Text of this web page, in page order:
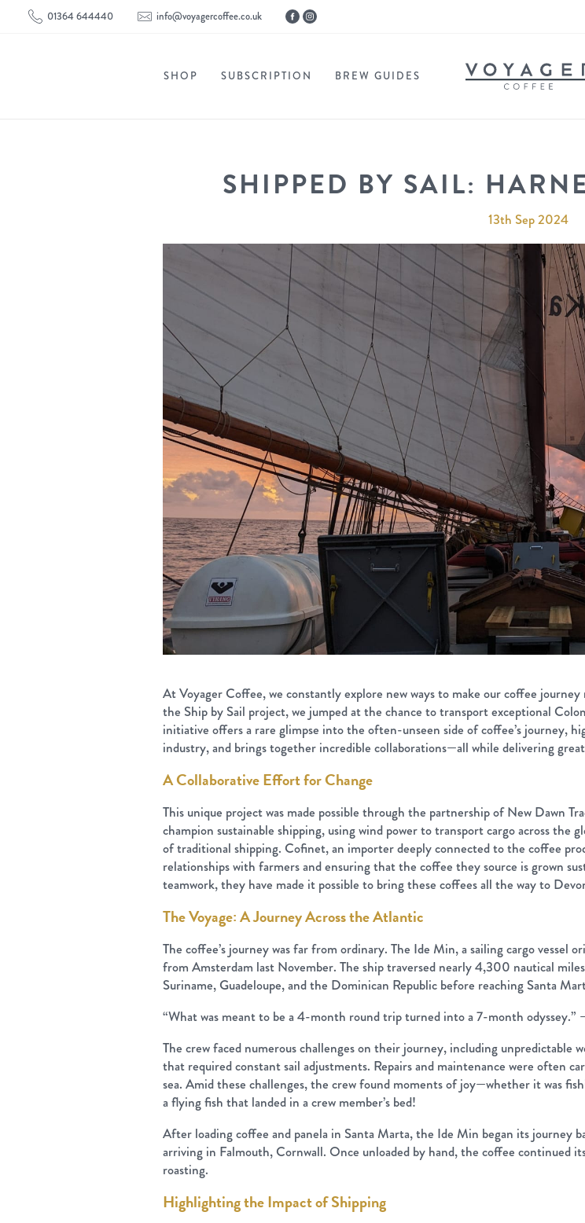
01364 644440 info@voyagercoffee.co.uk
SHOP SUBSCRIPTION BREW GUIDES
SHIPPED BY SAIL:
13th Sep 2024
At Voyager Coffee, we constantly explore new ways to make our coffee
the Ship by Sail project, we jumped at the chance to transport exceptional
initiative offers a rare glimpse into the often-unseen side of coffee’s journey,
industry, and brings together incredible collaborations—all while delivering
A Collaborative Effort for Change
This unique project was made possible through the partnership of New Dawn
champion sustainable shipping, using wind power to transport cargo across the
of traditional shipping. Cofinet, an importer deeply connected to the coffee
relationships with farmers and ensuring that the coffee they source is grown
teamwork, they have made it possible to bring these coffees all the way to
The Voyage: A Journey Across the Atlantic
The coffee’s journey was far from ordinary. The Ide Min, a sailing cargo vessel
from Amsterdam last November. The ship traversed nearly 4,300 nautical
Suriname, Guadeloupe, and the Dominican Republic before reaching Santa
“What was meant to be a 4-month round trip turned into a 7-month odyssey.”
The crew faced numerous challenges on their journey, including unpredictable
that required constant sail adjustments. Repairs and maintenance were often
sea. Amid these challenges, the crew found moments of joy—whether it was
a flying fish that landed in a crew member’s bed!
After loading coffee and panela in Santa Marta, the Ide Min began its journey
arriving in Falmouth, Cornwall. Once unloaded by hand, the coffee continued
roasting.
Highlighting the Impact of Shipping